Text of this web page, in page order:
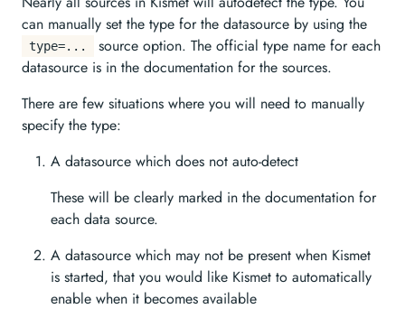
can manually set the type for the datasource by using the
type=...
source option. The official type name for each
datasource is in the documentation for the sources.
There are few situations where you will need to manually
specify the type:
A datasource which does not auto-detect
These will be clearly marked in the documentation for
each data source.
A datasource which may not be present when Kismet
is started, that you would like Kismet to automatically
enable when it becomes available